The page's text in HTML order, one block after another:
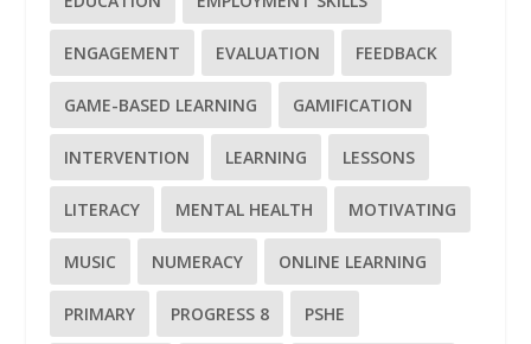
ENGAGEMENT EVALUATION FEEDBACK
GAME-BASED LEARNING GAMIFICATION
INTERVENTION LEARNING LESSONS
LITERACY MENTAL HEALTH MOTIVATING
MUSIC NUMERACY ONLINE LEARNING
PRIMARY PROGRESS 8 PSHE